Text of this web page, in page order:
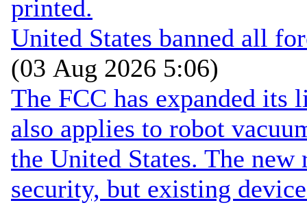
printed.
United States banned all
(03 Aug 2026 5:06)
The FCC has expanded
also applies to robot
the United States. The
security, but existing